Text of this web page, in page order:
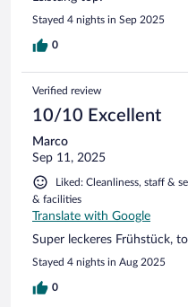
Stayed 4 nights in Sep 2025
0
Verified review
10/10 Excellent
Marco
Sep 11, 2025
Liked: Cleanliness, staff &
& facilities
Translate with Google
Super leckeres Frühstück,
Stayed 4 nights in Aug 2025
0